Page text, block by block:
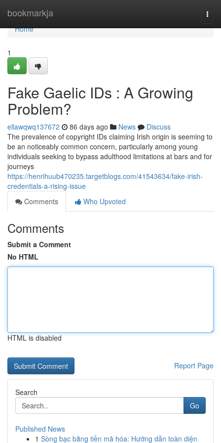
bookmarkja
Home
Home
1
Fake Gaelic IDs : A Growing
Problem?
ellawqwq137672 86 days ago News
Discuss
The prevalence of copyright IDs claiming Irish origin is seeming to
be an noticeably common concern, particularly among young
individuals seeking to bypass adulthood limitations at bars and for
journeys
https://henrihuub470235.targetblogs.com/41543634/fake-irish-
credentials-a-rising-issue
Comments
Who Upvoted
Comments
Submit a Comment
No HTML
HTML is disabled
Report Page
Search
Go
Published News
1 Sòng bạc bằng tiền mã hóa: Hướng dẫn toàn diện